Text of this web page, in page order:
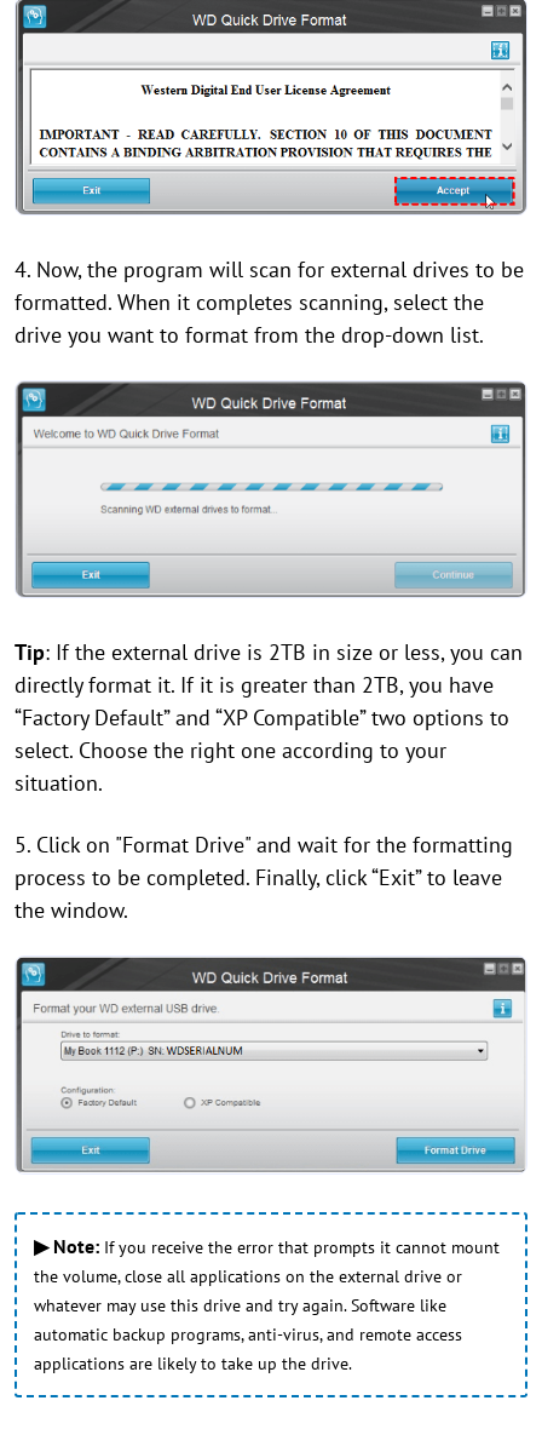
4. Now, the program will scan for external drives to be
formatted. When it completes scanning, select the
drive you want to format from the drop-down list.
Tip: If the external drive is 2TB in size or less, you can
directly format it. If it is greater than 2TB, you have
“Factory Default” and “XP Compatible” two options to
select. Choose the right one according to your
situation.
5. Click on "Format Drive" and wait for the formatting
process to be completed. Finally, click “Exit” to leave
the window.
▶ Note: If you receive the error that prompts it cannot mount
the volume, close all applications on the external drive or
whatever may use this drive and try again. Software like
automatic backup programs, anti-virus, and remote access
applications are likely to take up the drive.